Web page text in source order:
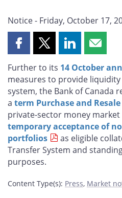
Notice - Friday, October 17,
Share
page
on
Facebook
Share
page
on
X
Share
page
on
LinkedIn
Share
page
by
email
Further to its 14 October
measures to provide
system, the Bank of Canada
a term Purchase and
private-sector money
temporary acceptance of
portfolios
as eligible
Transfer System and
purposes.
Content Type(s): Press, Market